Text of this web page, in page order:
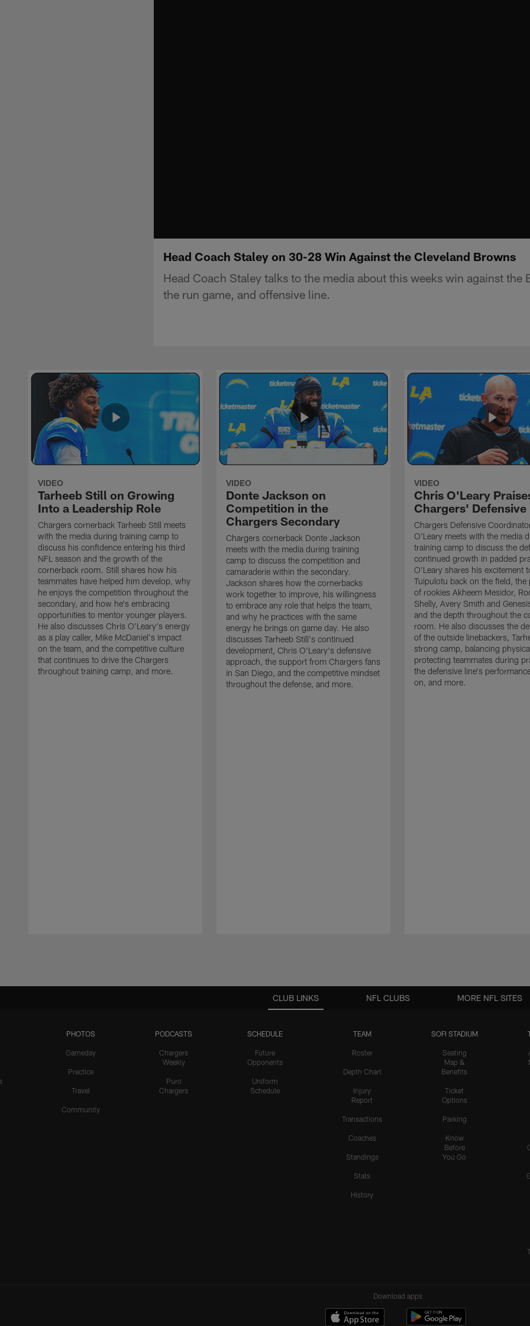
Head Coach Staley on 30-28 Win Against the Cleveland Browns
Head Coach Staley talks to the media about this weeks win against the
the run game, and offensive line.
VIDEO
Tarheeb Still on Growing
Into a Leadership Role
Chargers cornerback Tarheeb Still meets
with the media during training camp to
discuss his confidence entering his third
NFL season and the growth of the
cornerback room. Still shares how his
teammates have helped him develop, why
he enjoys the competition throughout the
secondary, and how he's embracing
opportunities to mentor younger players.
He also discusses Chris O'Leary's energy
as a play caller, Mike McDaniel's impact
on the team, and the competitive culture
that continues to drive the Chargers
throughout training camp, and more.
VIDEO
Donte Jackson on
Competition in the
Chargers Secondary
Chargers cornerback Donte Jackson
meets with the media during training
camp to discuss the competition and
camaraderie within the secondary.
Jackson shares how the cornerbacks
work together to improve, his willingness
to embrace any role that helps the team,
and why he practices with the same
energy he brings on game day. He also
discusses Tarheeb Still's continued
development, Chris O'Leary's defensive
approach, the support from Chargers fans
in San Diego, and the competitive mindset
throughout the defense, and more.
VIDEO
Chris O'Leary
Chargers' Defensive
Chargers Defensive
O'Leary meets with the media
training camp to discuss the
continued growth in padded
O'Leary shares his excitement
Tuipulotu back on the field, the
of rookies Akheem Mesidor,
Shelly, Avery Smith and
and the depth throughout the
room. He also discusses the
of the outside linebackers,
strong camp, balancing
protecting teammates during
the defensive line's
on, and more.
CLUB LINKS
PHOTOS
Gameday
Practice
Travel
Community
PODCASTS
Chargers
Weekly
Puro
Chargers
SCHEDULE
Future
Opponents
Uniform
Schedule
TEAM
Roster
Depth Chart
Injury
Report
Transactions
Coaches
Standings
Stats
History
SOFI STADIUM
Seating
Map &
Benefits
Ticket
Options
Parking
Know
Before
You Go
NFL CLUBS MORE NFL SITES
Download apps